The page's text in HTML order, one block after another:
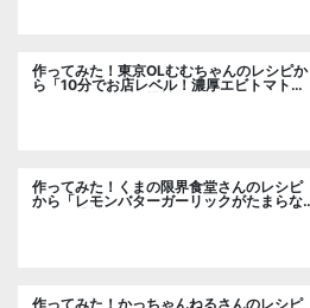
作ってみた！東京OLむむちゃんのレシピか
ら「10分でお店レベル！濃厚エビトマトク
リームパスタ」に挑戦
作ってみた！くまの限界食堂さんのレシピ
から「レモンバターガーリックがたまらな
作ってみた！かっちゃんねるさんのレシピ